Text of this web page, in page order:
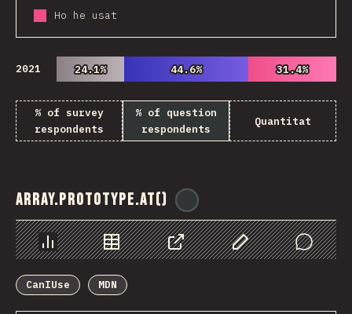
Ho he usat
2021 24.1%
24.1% 44.6%
44.6% 31.4%
31.4%
% of survey
respondents
% of question
respondents
Quantitat
Array.prototype.at()
Chart Data Share Customize Data
Comments
CanIUse
MDN